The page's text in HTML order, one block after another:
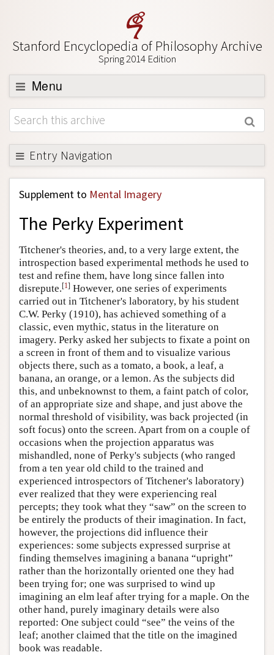
Stanford Encyclopedia of Philosophy Archive
Spring 2014 Edition
Menu
Browse
About
Support SEP
Entry Navigation
Back to Entry
Entry Contents
Entry Bibliography
Academic Tools
Friends PDF Preview
Author and Citation Info
Supplement to Mental Imagery
The Perky Experiment
Titchener's theories, and, to a very large extent, the
introspection based experimental methods he used to
test and refine them, have long since fallen into
disrepute.[1] However, one series of experiments
carried out in Titchener's laboratory, by his student
C.W. Perky (1910), has achieved something of a
classic, even mythic, status in the literature on
imagery. Perky asked her subjects to fixate a point on
a screen in front of them and to visualize various
objects there, such as a tomato, a book, a leaf, a
banana, an orange, or a lemon. As the subjects did
this, and unbeknownst to them, a faint patch of color,
of an appropriate size and shape, and just above the
normal threshold of visibility, was back projected (in
soft focus) onto the screen. Apart from on a couple of
occasions when the projection apparatus was
mishandled, none of Perky's subjects (who ranged
from a ten year old child to the trained and
experienced introspectors of Titchener's laboratory)
ever realized that they were experiencing real
percepts; they took what they “saw” on the screen to
be entirely the products of their imagination. In fact,
however, the projections did influence their
experiences: some subjects expressed surprise at
finding themselves imagining a banana “upright”
rather than the horizontally oriented one they had
been trying for; one was surprised to wind up
imagining an elm leaf after trying for a maple. On the
other hand, purely imaginary details were also
reported: One subject could “see” the veins of the
leaf; another claimed that the title on the imagined
book was readable.